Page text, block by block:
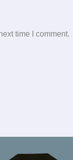
time I comment.